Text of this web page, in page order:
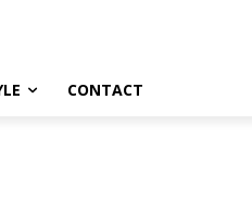
CONTACT